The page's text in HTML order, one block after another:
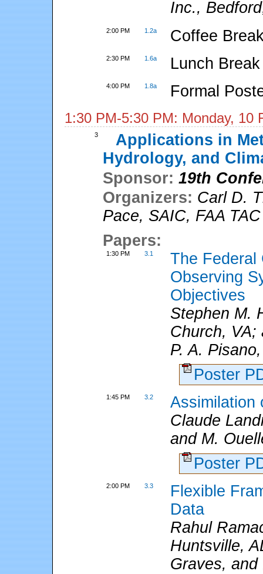
Inc.,
2:00 PM 1.2a Coffee
2:30 PM 1.6a Lunch Break
4:00 PM 1.8a Formal
1:30 PM-5:30 PM: Monday, 10
3
Applications in
Hydrology, and
Sponsor:19th
Organizers: Carl D.
Pace, SAIC, FAA TAC
Papers:
1:30 PM 3.1
The Federal
Observing
Objectives
Stephen M.
Church, VA;
P. A.
Poster
1:45 PM 3.2
Assimilation
Claude
and M.
Poster
2:00 PM 3.3
Flexible
Data
Rahul
Huntsville,
Graves, and